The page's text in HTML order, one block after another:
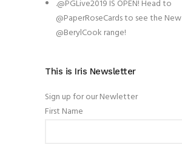
.@PGLive2019 IS OPEN! Head to
@PaperRoseCards to see the New
@BerylCook range!
This is Iris Newsletter
Sign up for our Newletter
First Name